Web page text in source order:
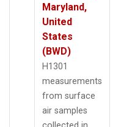
Maryland,
United
States
(BWD)
H1301
measurements
from surface
air samples